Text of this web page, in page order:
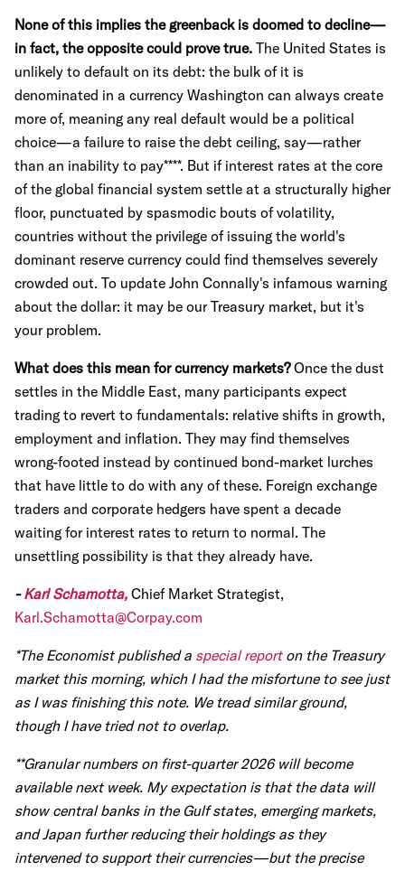
None of this implies the greenback is doomed to decline—
in fact, the opposite could prove true. The United States is
unlikely to default on its debt: the bulk of it is
denominated in a currency Washington can always create
more of, meaning any real default would be a political
choice—a failure to raise the debt ceiling, say—rather
than an inability to pay****. But if interest rates at the core
of the global financial system settle at a structurally higher
floor, punctuated by spasmodic bouts of volatility,
countries without the privilege of issuing the world's
dominant reserve currency could find themselves severely
crowded out. To update John Connally's infamous warning
about the dollar: it may be our Treasury market, but it's
your problem.
What does this mean for currency markets?Once the dust
settles in the Middle East, many participants expect
trading to revert to fundamentals: relative shifts in growth,
employment and inflation. They may find themselves
wrong-footed instead by continued bond-market lurches
that have little to do with any of these. Foreign exchange
traders and corporate hedgers have spent a decade
waiting for interest rates to return to normal. The
unsettling possibility is that they already have.
-Karl Schamotta, Chief Market Strategist,
Karl.Schamotta@Corpay.com
*The Economist published a special reporton the Treasury
market this morning, which I had the misfortune to see just
as I was finishing this note. We tread similar ground,
though I have tried not to overlap.
**Granular numbers on first-quarter 2026 will become
available next week. My expectation is that the data will
show central banks in the Gulf states, emerging markets,
and Japan further reducing their holdings as they
intervened to support their currencies—but the precise